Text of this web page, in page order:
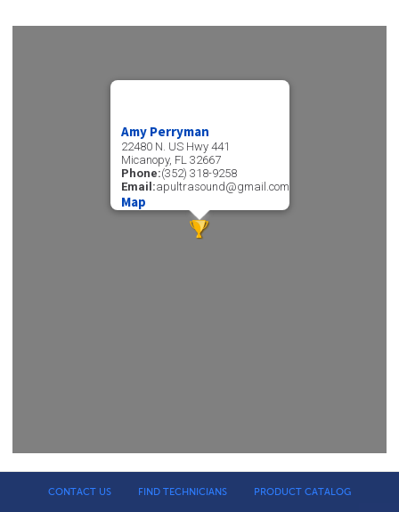
Amy Perryman
22480 N. US Hwy 441
Micanopy, FL 32667
Phone:(352) 318-9258
Email:apultrasound@gmail.com
Map
CONTACT US FIND TECHNICIANS PRODUCT CATALOG